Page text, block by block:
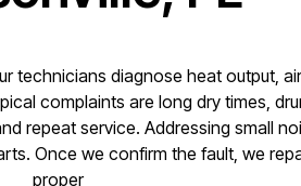
technicians diagnose heat output,
complaints are long dry times,
repeat service. Addressing small
Once we confirm the fault, we
proper